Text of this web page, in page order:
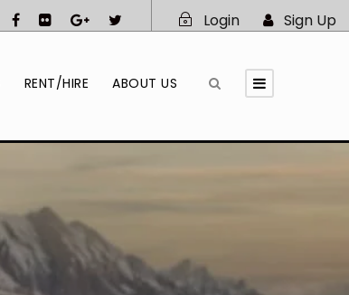
Login Sign Up
RENT/HIRE ABOUT US